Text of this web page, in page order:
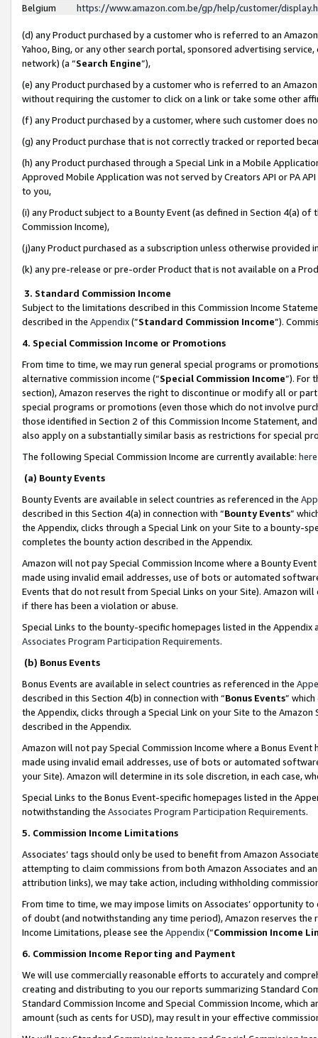
Belgium
https://www.amazon.com.be/gp/help/customer/
(d) any Product purchased by a customer who is referred to an
Yahoo, Bing, or any other search portal, sponsored advertising
network) (a “Search Engine”),
(e) any Product purchased by a customer who is referred to an
without requiring the customer to click on a link or take some other
(f) any Product purchased by a customer, where such customer does
(g) any Product purchase that is not correctly tracked or reported
(h) any Product purchased through a Special Link in a Mobile
Approved Mobile Application was not served by Creators API or PA
to you,
(i) any Product subject to a Bounty Event (as defined in Section 4(a)
Commission Income),
(j)any Product purchased as a subscription unless otherwise provided
(k) any pre-release or pre-order Product that is not available on a
3. Standard Commission Income
Subject to the limitations described in this Commission Income
described in the Appendix(”Standard Commission Income”).
4. Special Commission Income or Promotions
From time to time, we may run general special programs or
alternative commission income (“Special Commission Income”). For
section), Amazon reserves the right to discontinue or modify all or
special programs or promotions (even those which do not involve
those identified in Section 2 of this Commission Income Statement,
also apply on a substantially similar basis as restrictions for special
The following Special Commission Income are currently available: here
(a) Bounty Events
Bounty Events are available in select countries as referenced in the
described in this Section 4(a) in connection with “Bounty Events”
the Appendix, clicks through a Special Link on your Site to a bounty-
completes the bounty action described in the Appendix.
Amazon will not pay Special Commission Income where a Bounty
made using invalid email addresses, use of bots or automated
Events that do not result from Special Links on your Site). Amazon
if there has been a violation or abuse.
Special Links to the bounty-specific homepages listed in the
Associates Program Participation Requirements.
(b) Bonus Events
Bonus Events are available in select countries as referenced in the
described in this Section 4(b) in connection with “Bonus Events”
the Appendix, clicks through a Special Link on your Site to the
described in the Appendix.
Amazon will not pay Special Commission Income where a Bonus
made using invalid email addresses, use of bots or automated
your Site). Amazon will determine in its sole discretion, in each case,
Special Links to the Bonus Event-specific homepages listed in the
notwithstanding the Associates Program Participation Requirements.
5. Commission Income Limitations
Associates’ tags should only be used to benefit from Amazon
attempting to claim commissions from both Amazon Associates and
attribution links), we may take action, including withholding
From time to time, we may impose limits on Associates’ opportunity
of doubt (and notwithstanding any time period), Amazon reserves
Income Limitations, please see the Appendix(“Commission Income
6. Commission Income Reporting and Payment
We will use commercially reasonable efforts to accurately and
creating and distributing to you our reports summarizing Standard
Standard Commission Income and Special Commission Income,
amount (such as cents for USD), may result in your effective